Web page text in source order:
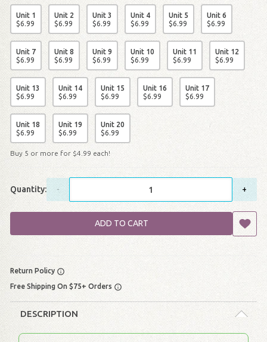
Unit 1
$6.99
Unit 2
$6.99
Unit 3
$6.99
Unit 4
$6.99
Unit 5
$6.99
Unit 6
$6.99
Unit 7
$6.99
Unit 8
$6.99
Unit 9
$6.99
Unit 10
$6.99
Unit 11
$6.99
Unit 12
$6.99
Unit 13
$6.99
Unit 14
$6.99
Unit 15
$6.99
Unit 16
$6.99
Unit 17
$6.99
Unit 18
$6.99
Unit 19
$6.99
Unit 20
$6.99
Buy 5 or more for $4 99each!
Quantity: - +
ADD TO CART
Return Policy
Free Shipping On $75+ Orders
DESCRIPTION